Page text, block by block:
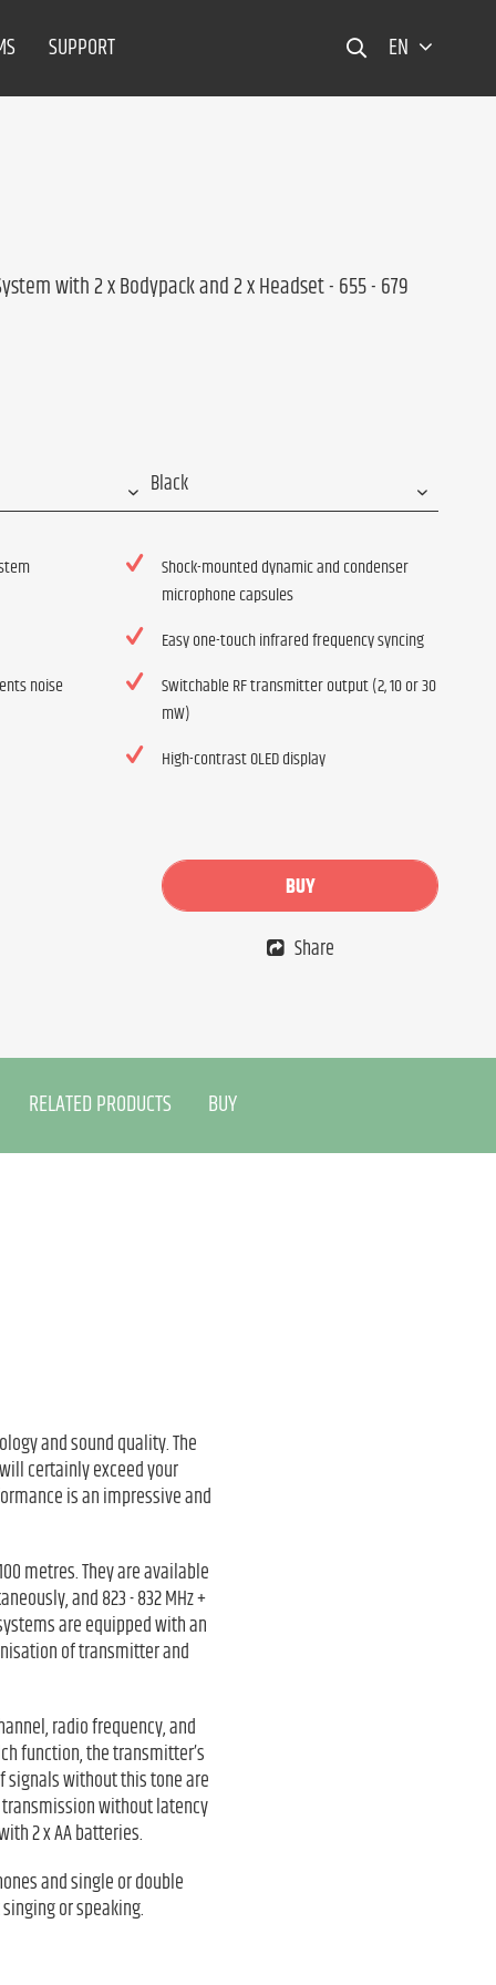
SUPPORT EN
with 2 x Bodypack and 2 x Headset - 655 - 679
Shock-mounted dynamic and condenser
microphone capsules
Easy one-touch infrared frequency syncing
noise
Switchable RF transmitter output (2, 10 or 30
mW)
High-contrast OLED display
BUY
Share
RELATED PRODUCTS BUY
and sound quality. The
certainly exceed your
is an impressive and
metres. They are available
and 823 - 832 MHz +
are equipped with an
of transmitter and
radio frequency, and
function, the transmitter’s
without this tone are
without latency
2 x AA batteries.
and single or double
or speaking.